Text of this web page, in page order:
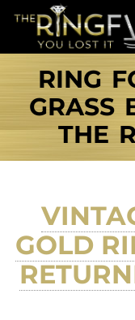
RING
GRASS
THE
GOLD